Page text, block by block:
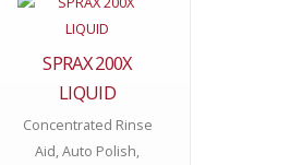
SPRAX 200X
LIQUID
Concentrated Rinse
Aid, Auto Polish,